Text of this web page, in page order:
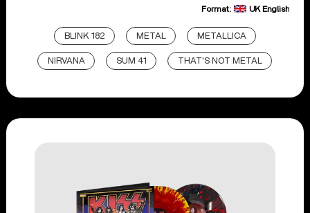
Format: UK English
BLINK 182 METAL METALLICA
NIRVANA SUM 41 THAT'S NOT METAL